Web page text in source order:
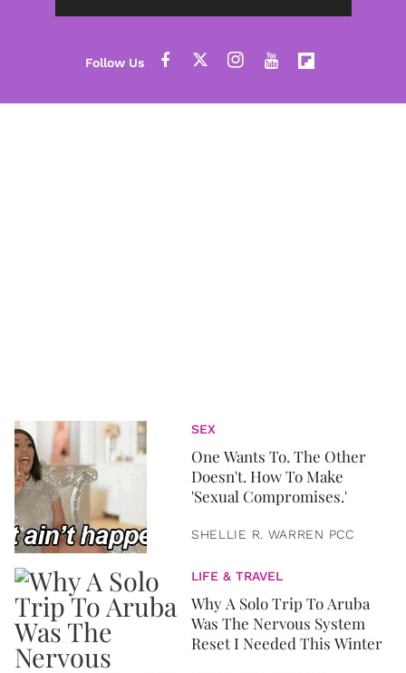
SEX
One Wants To. The Other
Doesn't. How To Make
'Sexual Compromises.'
SHELLIE R. WARREN PCC
LIFE & TRAVEL
Why A Solo Trip To Aruba
Was The Nervous System
Reset I Needed This Winter